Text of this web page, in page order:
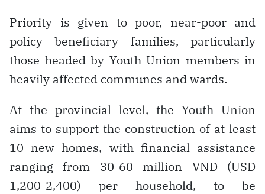
Priority is given to poor, near-poor and
policy beneficiary families, particularly
those headed by Youth Union members in
heavily affected communes and wards.
At the provincial level, the Youth Union
aims to support the construction of at least
10 new homes, with financial assistance
ranging from 30-60 million VND (USD
1,200-2,400) per household, to be